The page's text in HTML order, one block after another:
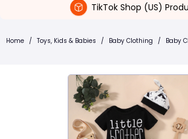
TikTok Shop (US)
Home / Toys, Kids & Babies / Baby Clothing / Baby